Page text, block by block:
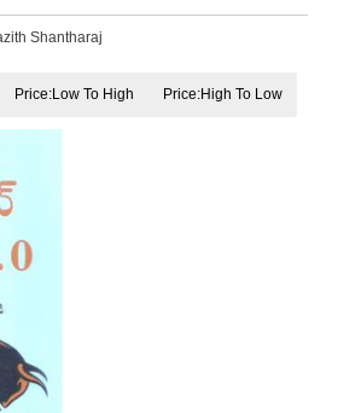
Shantharaj
Price:Low To High Price:High To Low